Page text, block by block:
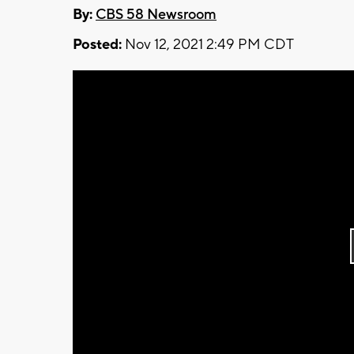
By: CBS 58 Newsroom
Posted: Nov 12, 2021 2:49 PM CDT